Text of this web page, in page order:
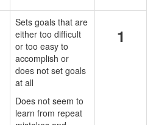
Sets goals that are
either too difficult
or too easy to
accomplish or
does not set goals
at all
Does not seem to
learn from repeat
1